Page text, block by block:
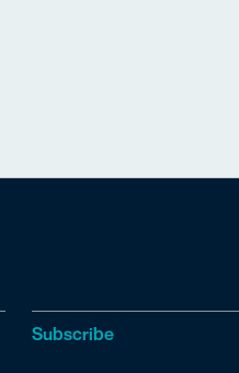
Subscribe